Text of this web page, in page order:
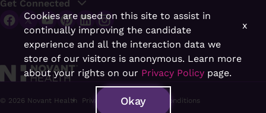
Cookies are used on this site to assist in
continually improving the candidate
experience and all the interaction data we
store of our visitors is anonymous. Learn more
about your rights on our Privacy Policy page.
Okay
x